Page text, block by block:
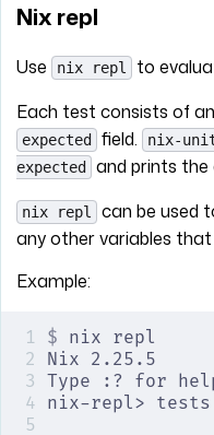
Nix repl
Use nix repl
to
Each test consists of an
expected field. nix-
expected
and prints
nix repl can be used
any other variables
Example:
$ nix repl
Nix 2.25.5
Type :? for
nix-repl>